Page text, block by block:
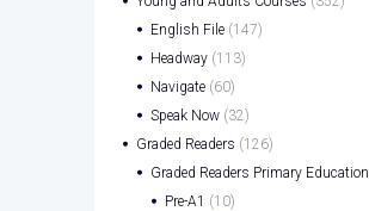
English File (147)
Headway (113)
Navigate (60)
Speak Now (32)
Graded Readers (126)
Graded Readers Primary Education
Pre-A1 (10)